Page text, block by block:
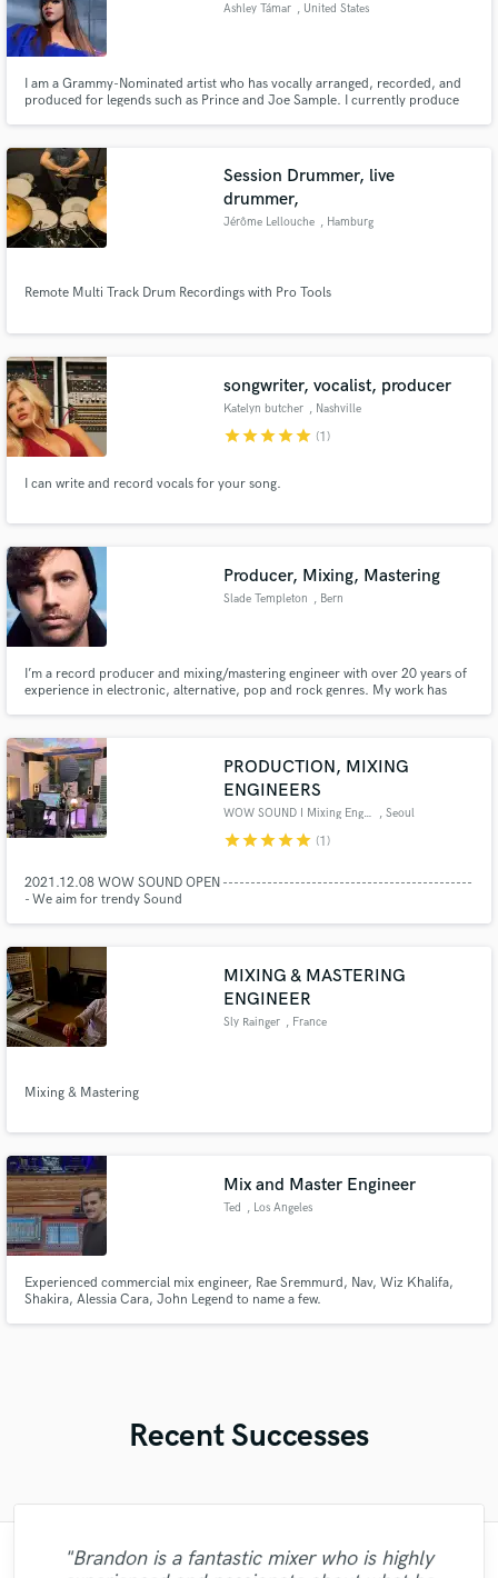
Ashley Támar , United States
I am a Grammy-Nominated artist who has vocally arranged, recorded, and
produced for legends such as Prince and Joe Sample. I currently produce
specialize in both harmonic and melodic arrangements.
Session Drummer, live
drummer,
Jérôme Lellouche , Hamburg
Remote Multi Track Drum Recordings with Pro Tools
songwriter, vocalist, producer
Katelyn butcher , Nashville
starstarstarstarstar (1)
I can write and record vocals for your song.
Producer, Mixing, Mastering
Slade Templeton , Bern
I’m a record producer and mixing/mastering engineer with over 20 years of
experience in electronic, alternative, pop and rock genres. My work has
Multi-platinum awarded studio, Influx Studios, in Bern.
PRODUCTION, MIXING
ENGINEERS
WOW SOUND I Mixing Engineers , Seoul
starstarstarstarstar (1)
2021.12.08 WOW SOUND OPEN ---------------------------------------------
- We aim for trendy Sound
MIXING & MASTERING
ENGINEER
Sly Rainger , France
Mixing & Mastering
Mix and Master Engineer
Ted , Los Angeles
Experienced commercial mix engineer, Rae Sremmurd, Nav, Wiz Khalifa,
Shakira, Alessia Cara, John Legend to name a few.
Recent Successes
"I was very fortunate to work with Andrew.
"Brandon is a fantastic mixer who is highly
"Lukas has been great! I definitely
"Natalie Major delivered recorded vocals,
"It was a great pleasure working with Mr.
"I worked with Leo once. I admit the first
"I enjoyed working with FraMusic. He takes